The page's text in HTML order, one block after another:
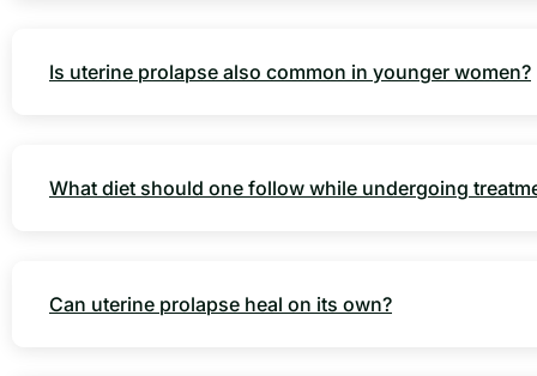
Is uterine prolapse also common in younger women?
What diet should one follow while undergoing
Can uterine prolapse heal on its own?